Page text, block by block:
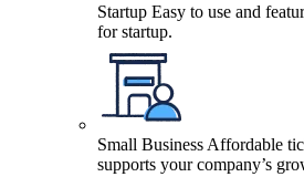
Startup Easy to use and
for startup.
Small Business Affordable
supports your company’s